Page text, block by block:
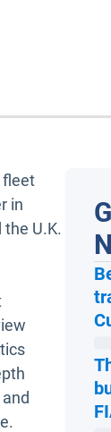
fleet
in
U.K.